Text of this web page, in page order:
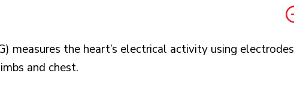
measures the heart’s electrical activity using electrodes
and chest.